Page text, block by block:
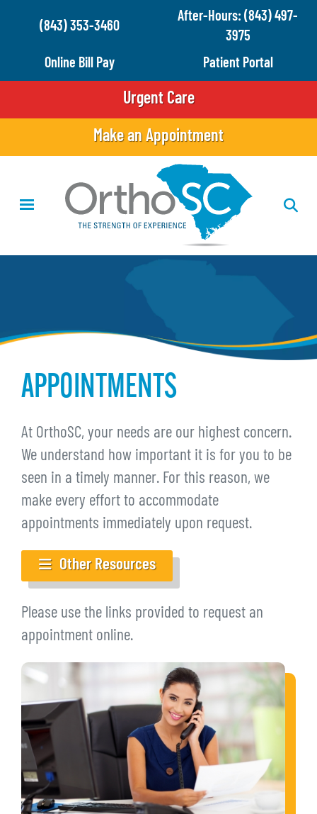
Skip
content
(843) 353-3460
After-Hours: (843) 497-
3975
Online Bill Pay
Patient Portal
Urgent Care
Make an Appointment
APPOINTMENTS
At OrthoSC, your needs are our highest concern.
We understand how important it is for you to be
seen in a timely manner. For this reason, we
make every effort to accommodate
appointments immediately upon request.
Other Resources
Please use the links provided to request an
appointment online.